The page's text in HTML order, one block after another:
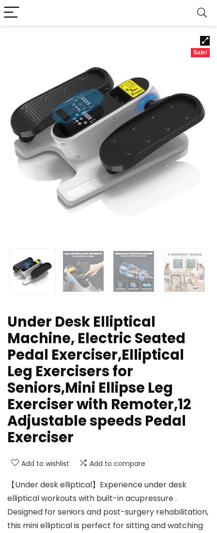
Sale!
Under Desk Elliptical
Machine, Electric Seated
Pedal Exerciser,Elliptical
Leg Exercisers for
Seniors,Mini Ellipse Leg
Exerciser with Remoter,12
Adjustable speeds Pedal
Exerciser
Add to wishlist Add to compare
【Under desk elliptical】Experience under desk
elliptical workouts with built-in acupressure .
Designed for seniors and post-surgery rehabilitation,
this mini elliptical is perfect for sitting and watching